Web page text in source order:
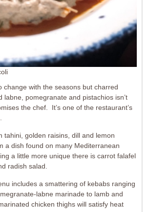
change with the seasons but charred
labne, pomegranate and pistachios isn’t
the chef. It’s one of the restaurant’s
tahini, golden raisins, dill and lemon
a dish found on many Mediterranean
a little more unique there is carrot falafel
radish salad.
includes a smattering of kebabs ranging
labne marinade to lamb and
chicken thighs will satisfy heat